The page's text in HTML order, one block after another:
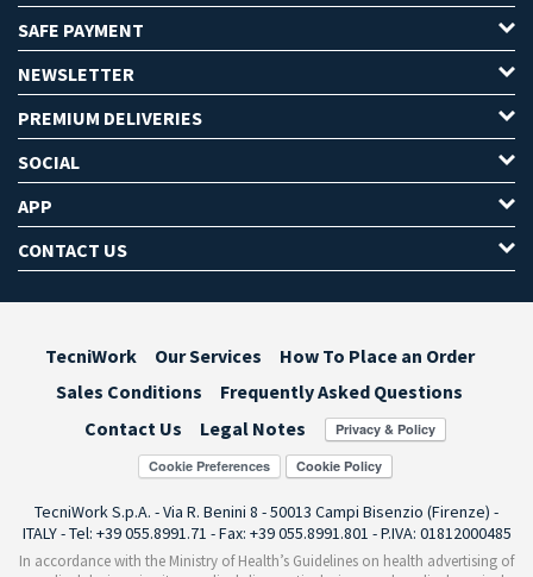
SAFE PAYMENT
NEWSLETTER
PREMIUM DELIVERIES
SOCIAL
APP
CONTACT US
TecniWork Our Services
How To Place an Order
Sales Conditions
Frequently Asked Questions
Contact Us
Legal Notes
Cookie Preferences
TecniWork S.p.A. - Via R. Benini 8 - 50013 Campi Bisenzio (Firenze) -
ITALY - Tel: +39 055.8991.71 - Fax: +39 055.8991.801 - P.IVA: 01812000485
In accordance with the Ministry of Health’s Guidelines on health advertising of